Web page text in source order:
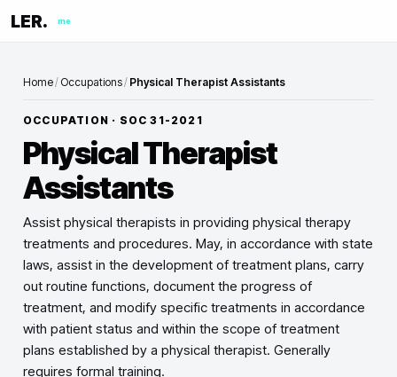
LER. me
Home/ Occupations/ Physical Therapist Assistants
OCCUPATION · SOC31-2021
Physical Therapist
Assistants
Assist physical therapists in providing physical therapy
treatments and procedures. May, in accordance with state
laws, assist in the development of treatment plans, carry
out routine functions, document the progress of
treatment, and modify specific treatments in accordance
with patient status and within the scope of treatment
plans established by a physical therapist. Generally
requires formal training.